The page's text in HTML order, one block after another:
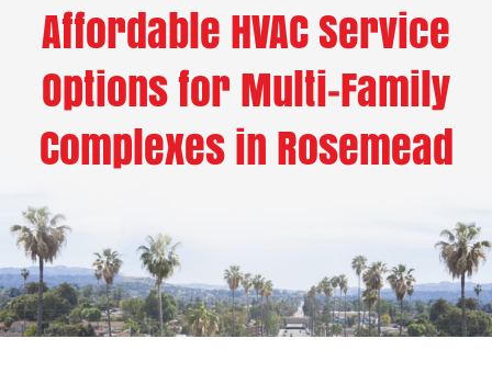
Affordable HVAC Service
Options for Multi-Family
Complexes in Rosemead